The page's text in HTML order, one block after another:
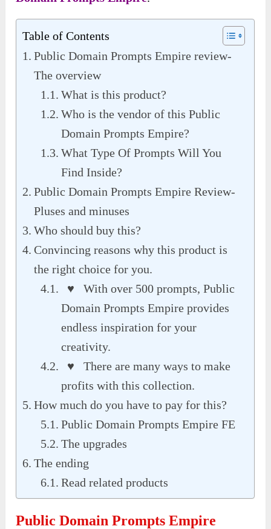
Table of Contents
Public Domain Prompts Empire review-
The overview
What is this product?
Who is the vendor of this Public
Domain Prompts Empire?
What Type Of Prompts Will You
Find Inside?
Public Domain Prompts Empire Review-
Pluses and minuses
Who should buy this?
Convincing reasons why this product is
the right choice for you.
♥ With over 500 prompts, Public
Domain Prompts Empire provides
endless inspiration for your
creativity.
♥ There are many ways to make
profits with this collection.
How much do you have to pay for this?
Public Domain Prompts Empire FE
The upgrades
The ending
Read related products
Public Domain Prompts Empire